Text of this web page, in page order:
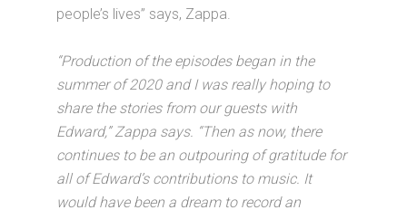
people’s lives” says, Zappa.
“Production of the episodes began in the
summer of 2020 and I was really hoping to
share the stories from our guests with
Edward,” Zappa says. “Then as now, there
continues to be an outpouring of gratitude for
all of Edward’s contributions to music. It
would have been a dream to record an